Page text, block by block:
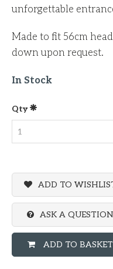
unforgettable
Made to fit 56cm
down upon request.
In Stock
Qty
ADD TO
ASK A QUESTION
ADD TO BASKET